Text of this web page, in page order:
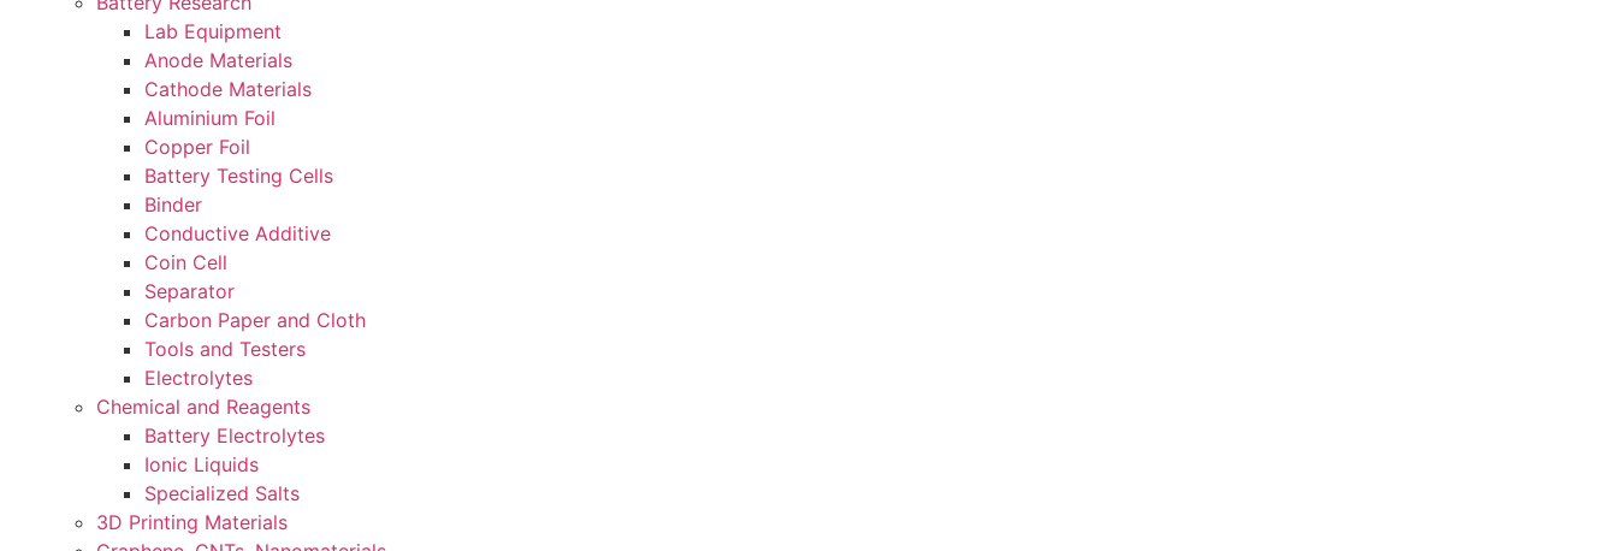
Lab Equipment
Anode Materials
Cathode Materials
Aluminium Foil
Copper Foil
Battery Testing Cells
Binder
Conductive Additive
Coin Cell
Separator
Carbon Paper and Cloth
Tools and Testers
Electrolytes
Chemical and Reagents
Battery Electrolytes
Ionic Liquids
Specialized Salts
3D Printing Materials